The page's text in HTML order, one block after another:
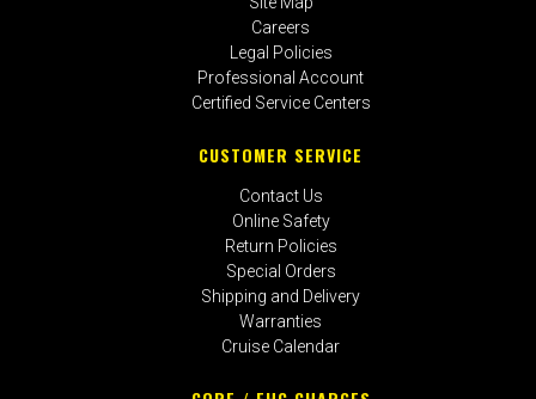
Careers
Legal Policies
Professional Account
Certified Service Centers
CUSTOMER SERVICE
Contact Us
Online Safety
Return Policies
Special Orders
Shipping and Delivery
Warranties
Cruise Calendar